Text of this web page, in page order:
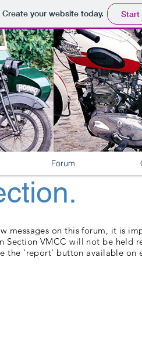
your website today. Start
Forum
on this forum, it is
Section VMCC will not be held
the 'report' button available on